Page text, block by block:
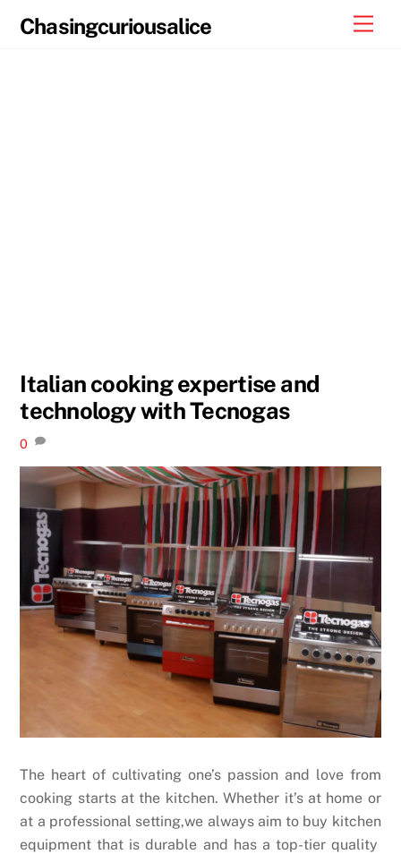
Chasingcuriousalice
Italian cooking expertise and
technology with Tecnogas
0
The heart of cultivating one’s passion and love from
cooking starts at the kitchen. Whether it’s at home or
at a professional setting,we always aim to buy kitchen
equipment that is durable and has a top-tier quality